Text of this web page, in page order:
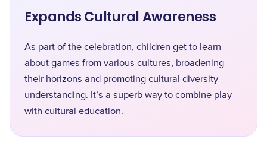
Expands Cultural Awareness
As part of the celebration, children get to learn
about games from various cultures, broadening
their horizons and promoting cultural diversity
understanding. It’s a superb way to combine play
with cultural education.